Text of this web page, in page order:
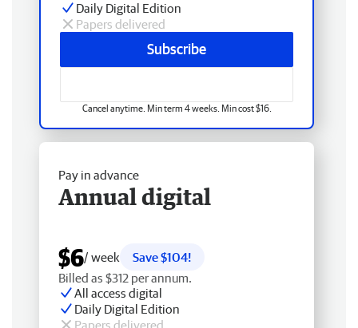
Daily Digital Edition
Papers delivered
Subscribe
Cancel anytime. Min term 4 weeks. Min cost $16.
Pay in advance
Annual digital
$6/ week
Save $104!
Billed as $312 per annum.
All access digital
Daily Digital Edition
Papers delivered